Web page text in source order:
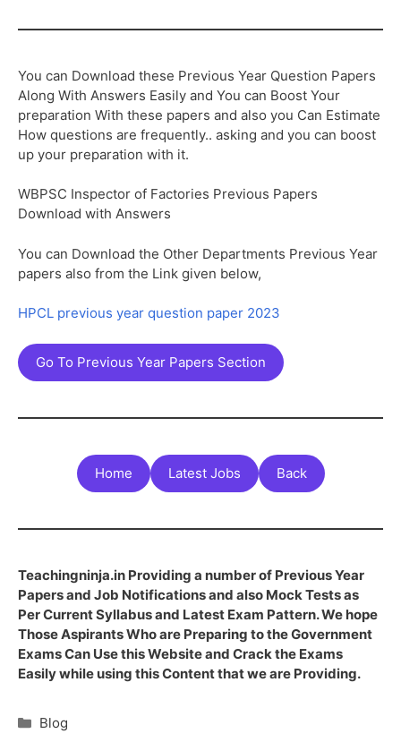
You can Download these Previous Year Question Papers
Along With Answers Easily and You can Boost Your
preparation With these papers and also you Can Estimate
How questions are frequently.. asking and you can boost
up your preparation with it.
WBPSC Inspector of Factories Previous Papers
Download with Answers
You can Download the Other Departments Previous Year
papers also from the Link given below,
HPCL previous year question paper 2023
Go To Previous Year Papers Section
Home Latest Jobs Back
Teachingninja.in Providing a number of Previous Year
Papers and Job Notifications and also Mock Tests as
Per Current Syllabus and Latest Exam Pattern. We hope
Those Aspirants Who are Preparing to the Government
Exams Can Use this Website and Crack the Exams
Easily while using this Content that we are Providing.
Blog